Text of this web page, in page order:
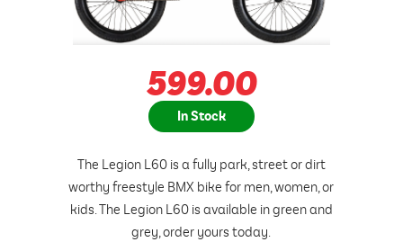
599.00
In Stock
The Legion L60 is a fully park, street or dirt
worthy freestyle BMX bike for men, women, or
kids. The Legion L60 is available in green and
grey, order yours today.